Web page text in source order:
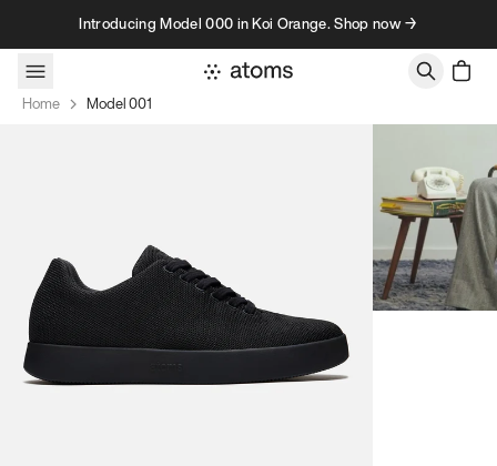
Skip to contentIntroducing Model 000 in Koi Orange. Shop now →
Home Model 001